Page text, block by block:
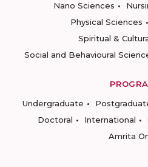
Nano Sciences
Physical Sciences
Spiritual &
Social and Behavioural
Undergraduate
Doctoral
International
Amrita